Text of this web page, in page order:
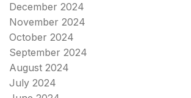
December 2024
November 2024
October 2024
September 2024
August 2024
July 2024